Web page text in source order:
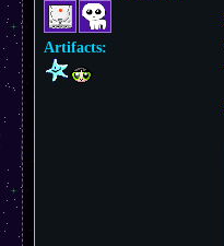
Artifacts: